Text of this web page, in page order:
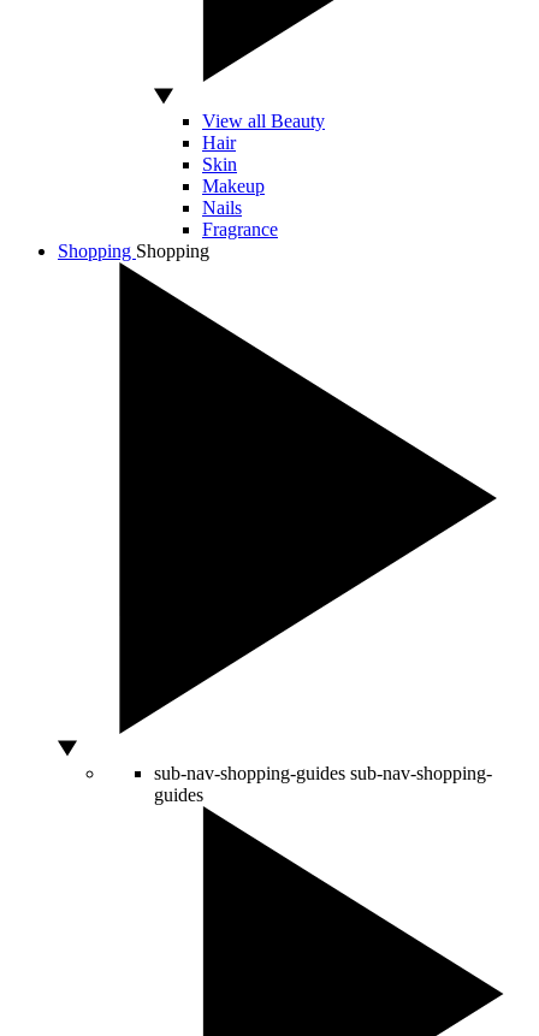
View all Beauty
Hair
Skin
Makeup
Nails
Fragrance
Shopping Shopping
sub-nav-shopping-guides sub-nav-shopping-
guides